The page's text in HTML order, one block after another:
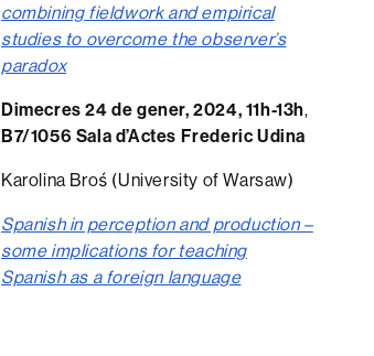
combining fieldwork and empirical
studies to overcome the observer’s
paradox
Dimecres 24 de gener, 2024, 11h-13h,
B7/1056 Sala d’Actes Frederic Udina
Karolina Broś (University of Warsaw)
Spanish in perception and production –
some implications for teaching
Spanish as a foreign language